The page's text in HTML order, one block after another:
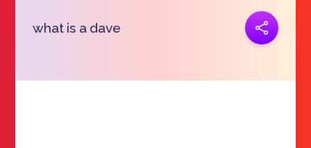
what is a dave